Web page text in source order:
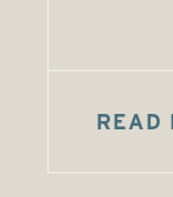
READ